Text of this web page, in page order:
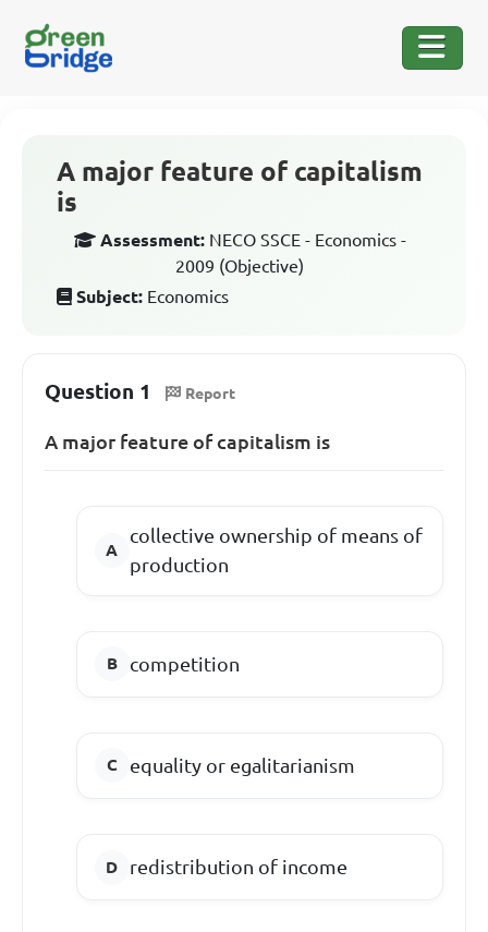
A major feature of capitalism
is
Assessment: NECO SSCE - Economics -
2009 (Objective)
Subject: Economics
Question 1 Report
A major feature of capitalism is
collective ownership of means of
production
competition
equality or egalitarianism
redistribution of income